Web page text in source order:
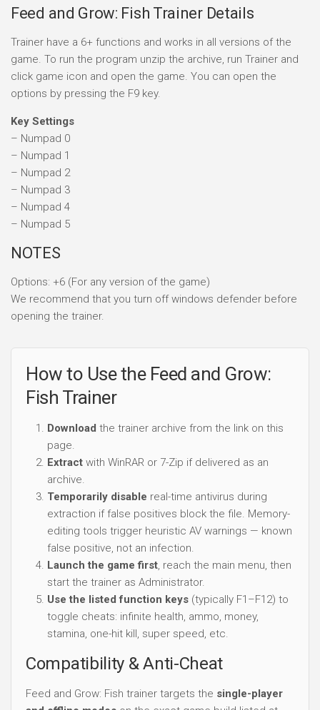
Feed and Grow: Fish Trainer Details
Trainer have a 6+ functions and works in all versions of the
game. To run the program unzip the archive, run Trainer and
click game icon and open the game. You can open the
options by pressing the F9 key.
Key Settings
– Numpad 0
– Numpad 1
– Numpad 2
– Numpad 3
– Numpad 4
– Numpad 5
NOTES
Options: +6 (For any version of the game)
We recommend that you turn off windows defender before
opening the trainer.
How to Use the Feed and Grow:
Fish Trainer
Download the trainer archive from the link on this
page.
Extract with WinRAR or 7-Zip if delivered as an
archive.
Temporarily disable real-time antivirus during
extraction if false positives block the file. Memory-
editing tools trigger heuristic AV warnings — known
false positive, not an infection.
Launch the game first, reach the main menu, then
start the trainer as Administrator.
Use the listed function keys (typically F1–F12) to
toggle cheats: infinite health, ammo, money,
stamina, one-hit kill, super speed, etc.
Compatibility & Anti-Cheat
Feed and Grow: Fish trainer targets the single-player